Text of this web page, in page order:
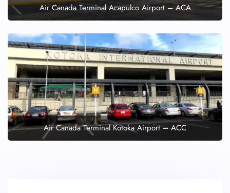
Air Canada Terminal Acapulco Airport – ACA
Air Canada Terminal Kotoka Airport – ACC